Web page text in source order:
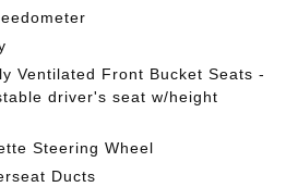
Ventilated Front Bucket Seats -
driver's seat w/height
Steering Wheel
Ducts